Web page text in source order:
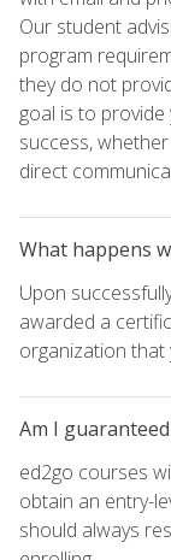
Our student
program
they do not
goal is to
success,
direct
What happens
Upon
awarded a
organization that
Am I
ed2go courses
obtain an entry-
should always